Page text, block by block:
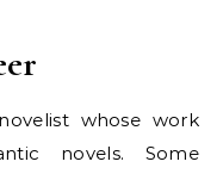
whose work
novels. Some